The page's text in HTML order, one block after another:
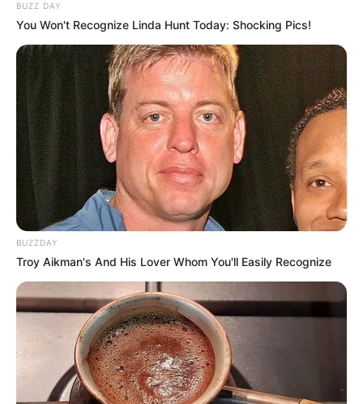
BUZZ DAY
You Won't Recognize Linda Hunt Today: Shocking Pics!
BUZZDAY
Troy Aikman's And His Lover Whom You'll Easily Recognize